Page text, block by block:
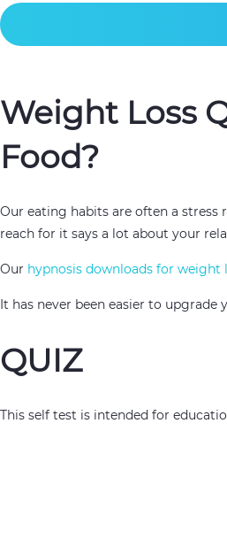
Weight Loss
Food?
Our eating habits are often a stress
reach for it says a lot about your
Our hypnosis downloads for weight
It has never been easier to
QUIZ
This self test is intended for